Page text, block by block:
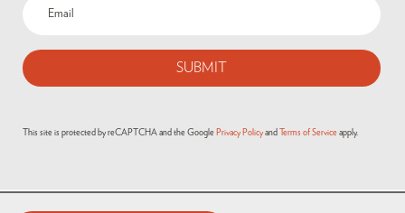
This site is protected by reCAPTCHA and the Google Privacy Policy and Terms of Service apply.